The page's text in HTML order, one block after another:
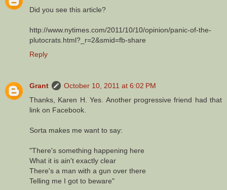
Did you see this article?
http://www.nytimes.com/2011/10/10/opinion/panic-of-the-
plutocrats.html?_r=2&smid=fb-share
Reply
Grant
October 10, 2011 at 6:02 PM
Thanks, Karen H. Yes. Another progressive friend had that
link on Facebook.
Sorta makes me want to say:
"There's something happening here
What it is ain't exactly clear
There's a man with a gun over there
Telling me I got to beware"